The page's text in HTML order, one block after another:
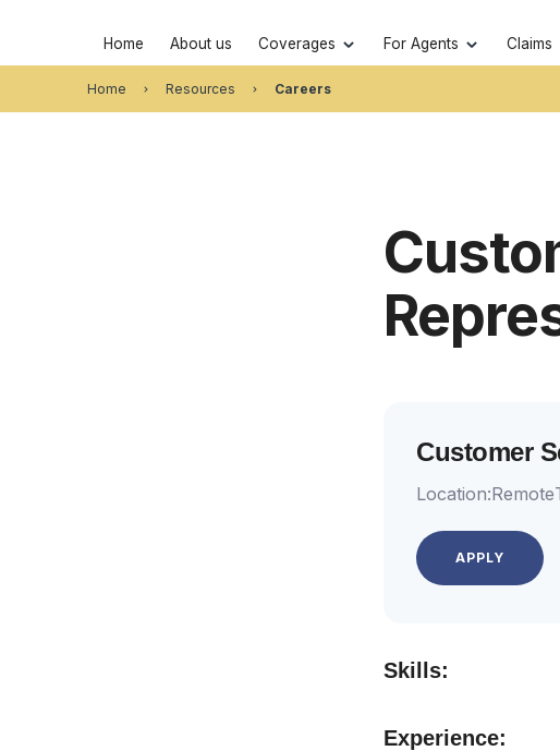
Home About us Coverages For Agents Claims
Home Resources Careers
Customer
Location:Remote
APPLY
Skills:
Experience: